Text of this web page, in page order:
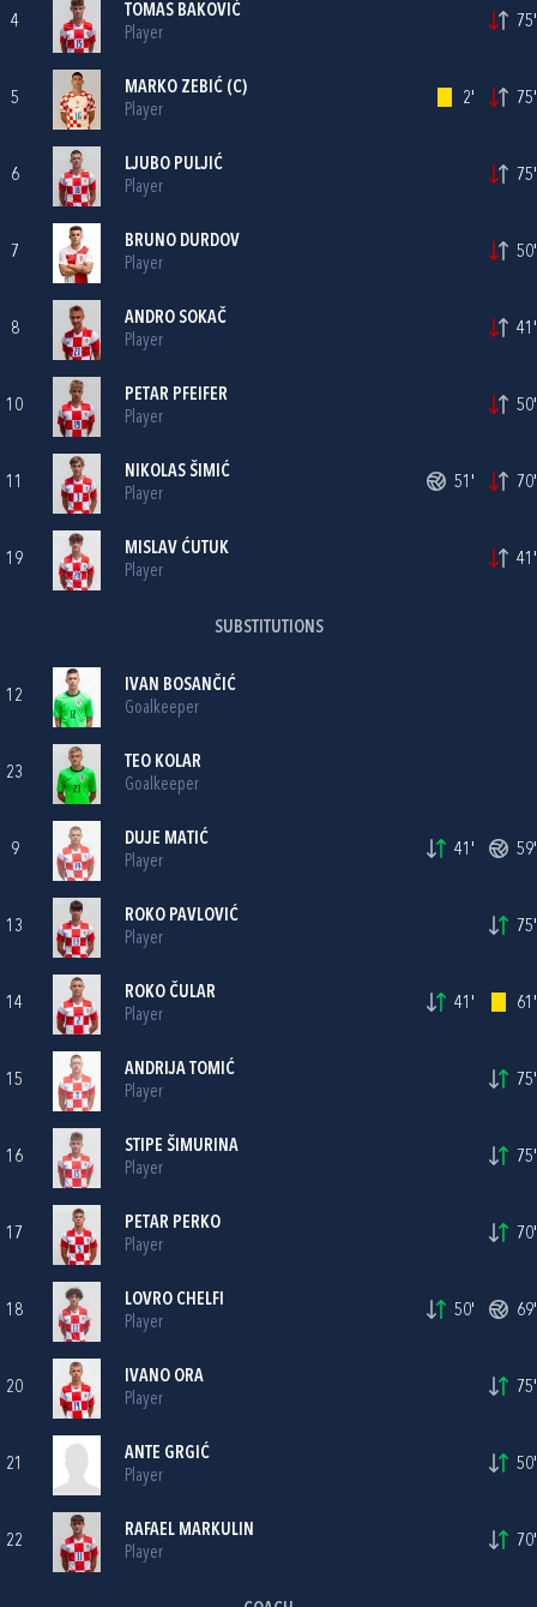
4
TOMAS BAKOVIĆ
Player
75'
5
MARKO ZEBIĆ (C)
Player
2' 75'
6
LJUBO PULJIĆ
Player
75'
7
BRUNO DURDOV
Player
50'
8
ANDRO SOKAČ
Player
41'
10
PETAR PFEIFER
Player
50'
11
NIKOLAS ŠIMIĆ
Player
51' 70'
19
MISLAV ĆUTUK
Player
41'
SUBSTITUTIONS
12
IVAN BOSANČIĆ
Goalkeeper
23
TEO KOLAR
Goalkeeper
9
DUJE MATIĆ
Player
41' 59'
13
ROKO PAVLOVIĆ
Player
75'
14
ROKO ČULAR
Player
41' 61'
15
ANDRIJA TOMIĆ
Player
75'
16
STIPE ŠIMURINA
Player
75'
17
PETAR PERKO
Player
70'
18
LOVRO CHELFI
Player
50' 69'
20
IVANO ORA
Player
75'
21
ANTE GRGIĆ
Player
50'
22
RAFAEL MARKULIN
Player
70'